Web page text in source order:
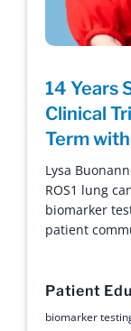
14 Years
Clinical
Term
Lysa
ROS1 lung
biomarker
patient
Patient
biomarker